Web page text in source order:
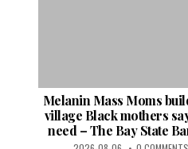
Melanin Mass Moms
village Black mothers
need – The Bay State